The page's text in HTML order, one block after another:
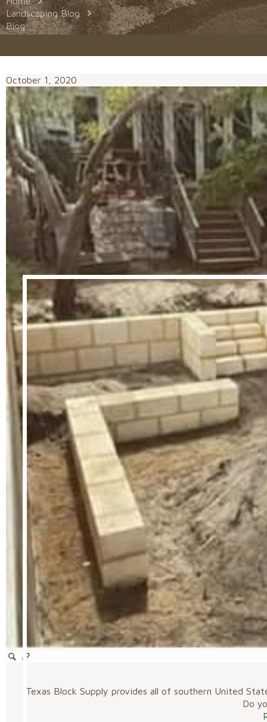
Landscaping Blog
Blog
October 1, 2020
Texas Block Supply provides all of southern United
Do